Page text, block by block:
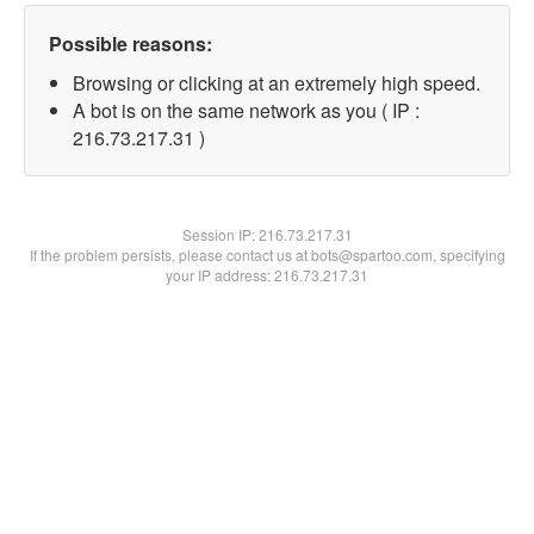
Possible reasons:
Browsing or clicking at an extremely high speed.
A bot is on the same network as you ( IP :
216.73.217.31 )
Session IP:216.73.217.31
If the problem persists, please contact us at bots@spartoo.com, specifying
your IP address: 216.73.217.31